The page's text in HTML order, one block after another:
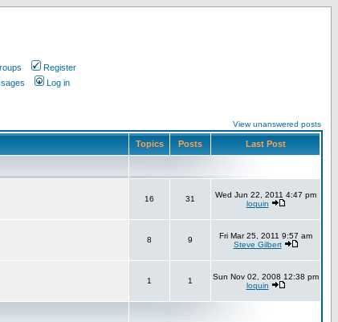
Register
Log in
View unanswered posts
Topics Posts Last Post
16 31
Wed Jun 22, 2011 4:47 pm
loquin
8 9
Fri Mar 25, 2011 9:57 am
Steve Gilbert
1 1
Sun Nov 02, 2008 12:38 pm
loquin